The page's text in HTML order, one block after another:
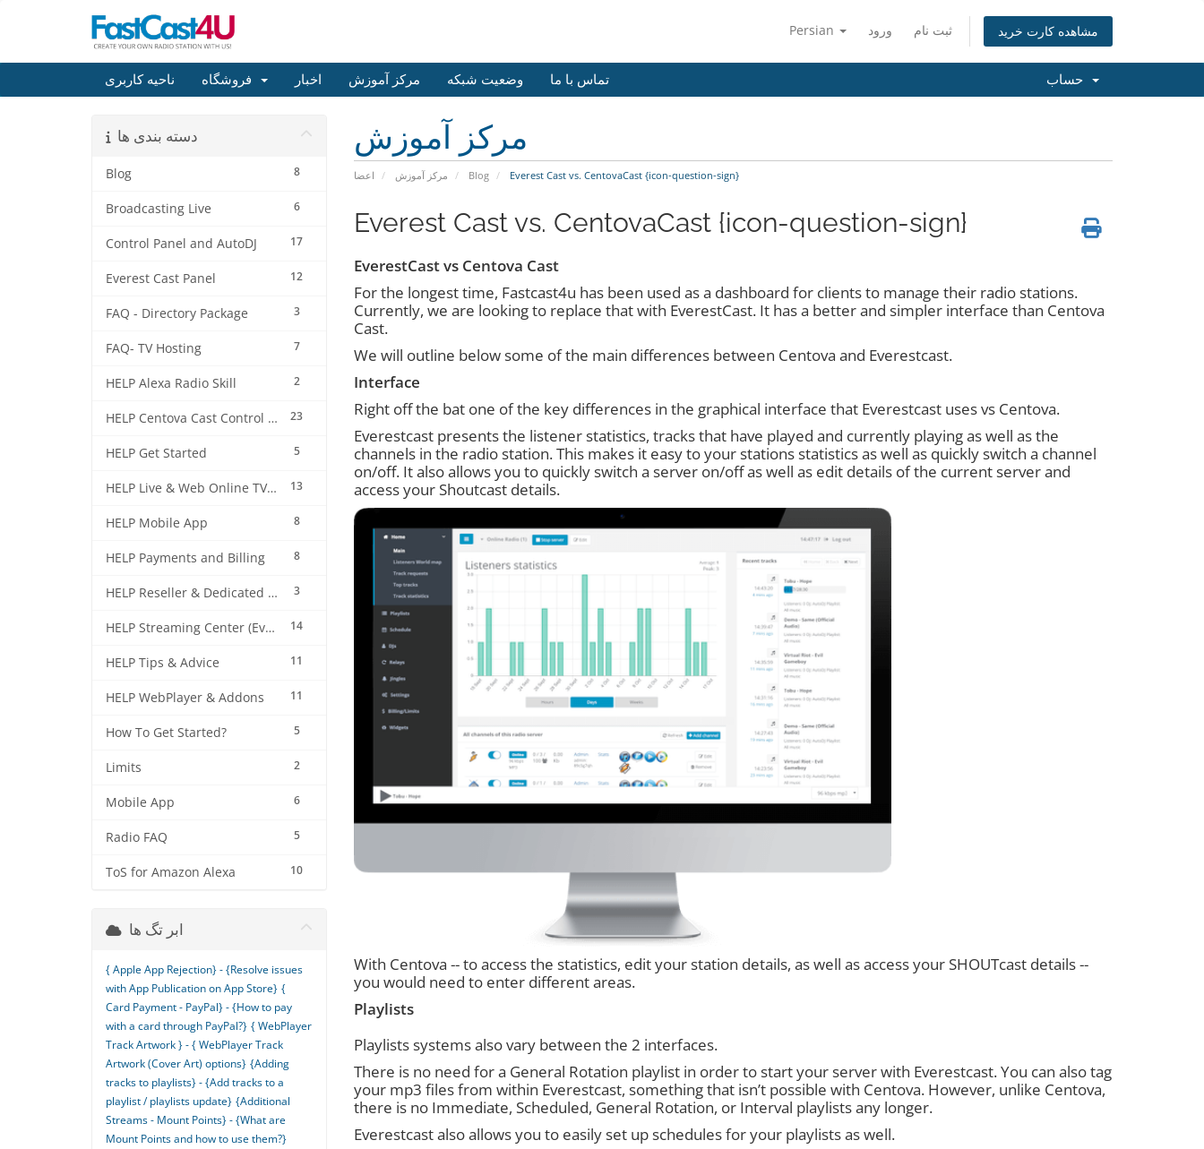
Persian ورود ثبت نام مشاهده کارت خرید
ناحیه کاربری اخبار مرکز آموزش وضعیت شبکه تماس با ما
مرکز آموزش
اعضا مرکز آموزش Blog Everest Cast vs. CentovaCast {icon-question-sign}
دسته بندی ها
8
Blog
6
Broadcasting Live
17
Control Panel and AutoDJ
12
Everest Cast Panel
3
FAQ - Directory Package
7
FAQ- TV Hosting
2
HELP Alexa Radio Skill
23
HELP Centova Cast Control Panel
5
HELP Get Started
13
HELP Live & Web Online TV Streaming
8
HELP Mobile App
8
HELP Payments and Billing
3
HELP Reseller & Dedicated Machines
14
HELP Streaming Center (EverestCast) Control Panel
11
HELP Tips & Advice
11
HELP WebPlayer & Addons
5
How To Get Started?
2
Limits
6
Mobile App
5
Radio FAQ
10
ToS for Amazon Alexa
Everest Cast vs. CentovaCast {icon-question-sign}
EverestCast vs Centova Cast
For the longest time, Fastcast4u has been used as a dashboard for clients to manage their radio stations.
Currently, we are looking to replace that with EverestCast. It has a better and simpler interface than Centova
Cast.
We will outline below some of the main differences between Centova and Everestcast.
Interface
Right off the bat one of the key differences in the graphical interface that Everestcast uses vs Centova.
Everestcast presents the listener statistics, tracks that have played and currently playing as well as the
channels in the radio station. This makes it easy to your stations statistics as well as quickly switch a channel
on/off. It also allows you to quickly switch a server on/off as well as edit details of the current server and
access your Shoutcast details.
With Centova -- to access the statistics, edit your station details, as well as access your SHOUTcast details --
you would need to enter different areas.
Playlists
Playlists systems also vary between the 2 interfaces.
There is no need for a General Rotation playlist in order to start your server with Everestcast. You can also tag
your mp3 files from within Everestcast, something that isn’t possible with Centova. However, unlike Centova,
there is no Immediate, Scheduled, General Rotation, or Interval playlists any longer.
Everestcast also allows you to easily set up schedules for your playlists as well.
ابر تگ ها
{ Apple App Rejection} - {Resolve issues
with App Publication on App Store} {
Card Payment - PayPal} - {How to pay
with a card through PayPal?} { WebPlayer
Track Artwork } - { WebPlayer Track
Artwork (Cover Art) options} {Adding
tracks to playlists} - {Add tracks to a
playlist / playlists update} {Additional
Streams - Mount Points} - {What are
Mount Points and how to use them?}